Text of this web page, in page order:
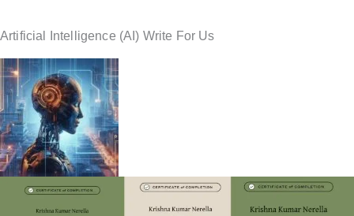
Artificial Intelligence (AI) Write For Us